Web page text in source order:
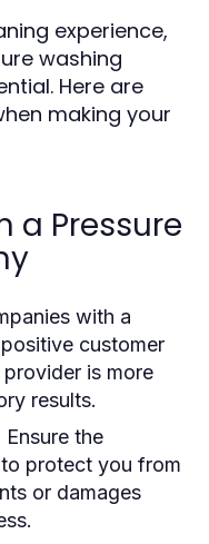
experience,
washing
Here are
making your
a Pressure
with a
customer
is more
results.
Ensure the
protect you from
or damages